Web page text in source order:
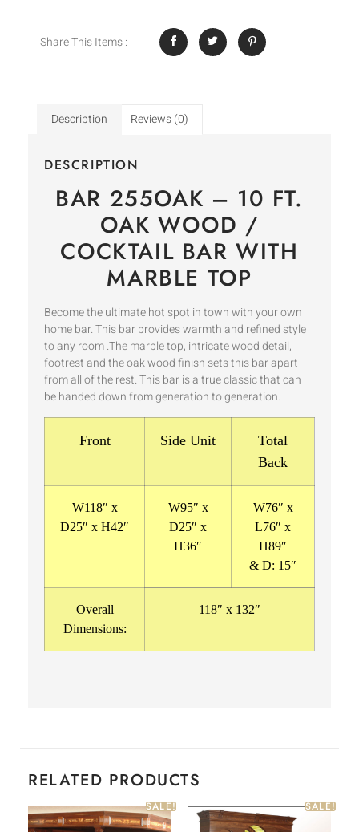
Share This Items :
Description Reviews (0)
DESCRIPTION
BAR 255OAK – 10 FT.
OAK WOOD /
COCKTAIL BAR WITH
MARBLE TOP
Become the ultimate hot spot in town with your own
home bar. This bar provides warmth and refined style
to any room .The marble top, intricate wood detail,
footrest and the oak wood finish sets this bar apart
from all of the rest. This bar is a true classic that can
be handed down from generation to generation.
Front Side Unit
Total
Back
W118″ x
D25″ x H42″
W95″ x
D25″ x
H36″
W76″ x
L76″ x
H89″
& D: 15″
Overall
Dimensions:
118″ x 132″
RELATED PRODUCTS
SALE! SALE!